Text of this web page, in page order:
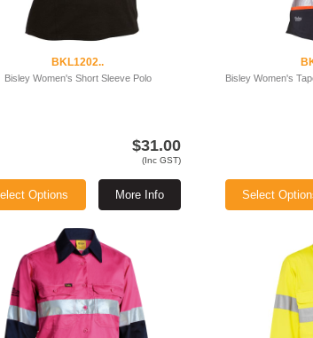
BKL1202..
Bisley Women's Short Sleeve Polo
$31.00
(Inc GST)
More Info
Options
Bisley Women's
Select